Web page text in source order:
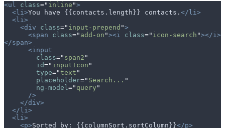
<ul class=" inline ">
  <li>
You have {{contacts.length}} contacts. </li>
  <li>
    <div
class=" input-prepend ">
      <span
class=" add-on "><i class=" icon-search "></i>
</span>
      <input
        class
=" span2 "
        id
=" inputIcon "
        type
="text "
        placeholder
=" Search... "
        ng-model
=" query "
      />
    </div>
  </li>
  <li>
    <p>
Sorted by: {{columnSort.sortColumn}}</p>